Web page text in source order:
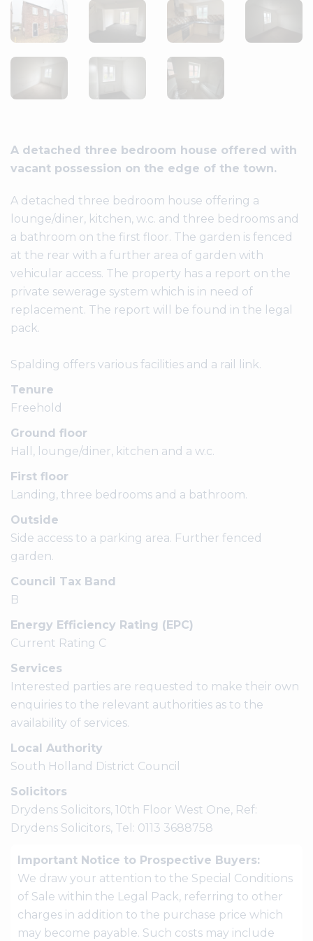
A detached three bedroom house offered with
vacant possession on the edge of the town.
A detached three bedroom house offering a
lounge/diner, kitchen, w.c. and three bedrooms and
a bathroom on the first floor. The garden is fenced
at the rear with a further area of garden with
vehicular access. The property has a report on the
private sewerage system which is in need of
replacement. The report will be found in the legal
pack.
Spalding offers various facilities and a rail link.
Tenure
Freehold
Ground floor
Hall, lounge/diner, kitchen and a w.c.
First floor
Landing, three bedrooms and a bathroom.
Outside
Side access to a parking area. Further fenced
garden.
Council Tax Band
B
Energy Efficiency Rating (EPC)
Current Rating C
Services
Interested parties are requested to make their own
enquiries to the relevant authorities as to the
availability of services.
Local Authority
South Holland District Council
Solicitors
Drydens Solicitors, 10th Floor West One, Ref:
Drydens Solicitors, Tel: 0113 3688758
Important Notice to Prospective Buyers:
We draw your attention to the Special Conditions
of Sale within the Legal Pack, referring to other
charges in addition to the purchase price which
may become payable. Such costs may include